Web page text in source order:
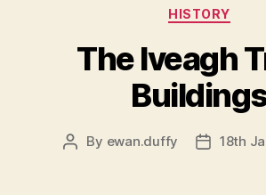
HISTORY
The Iveagh
Post
By ewan.duffy
Post18th